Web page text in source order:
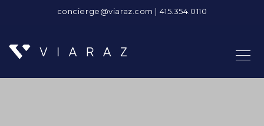
concierge@viaraz.com | 415.354.0110